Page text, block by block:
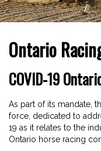
Ontario
COVID-19
As part of its mandate,
force, dedicated to
19 as it relates to the
Ontario horse racing